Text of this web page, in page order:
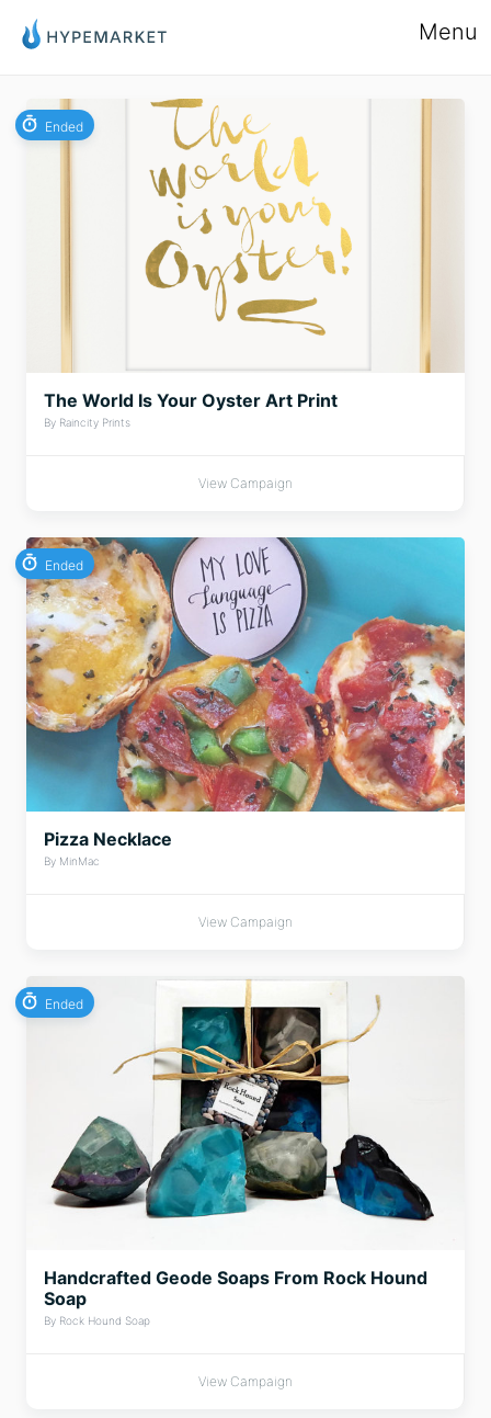
Menu
Ended
The World Is Your Oyster Art Print
By Raincity Prints
View Campaign
Ended
Pizza Necklace
By MinMac
View Campaign
Ended
Handcrafted Geode Soaps From Rock Hound
Soap
By Rock Hound Soap
View Campaign